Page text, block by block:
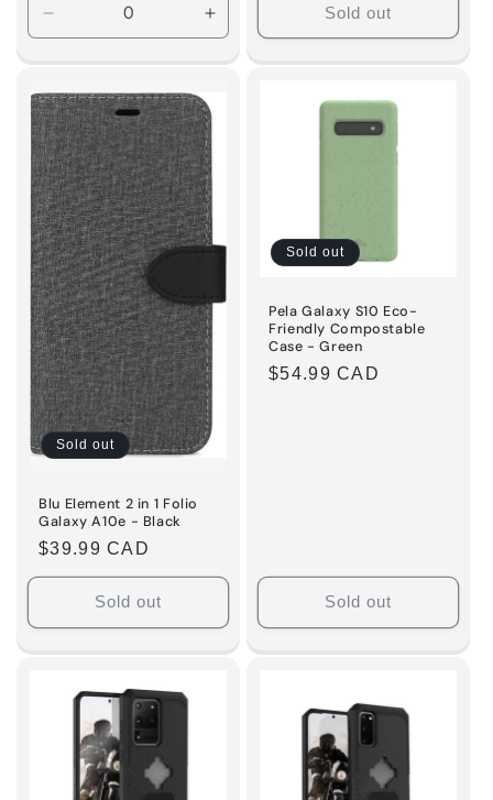
Decrease
quantity
for
Default
Title
Increase
quantity
for
Title
Sold out
Sold out
Blu Element 2 in 1 Folio
Galaxy A10e - Black
Regular
price
$39.99 CAD
Sold out
Sold out
Pela Galaxy S10 Eco-
Friendly Compostable
Case - Green
Regular
$54.99 CAD
Sold out